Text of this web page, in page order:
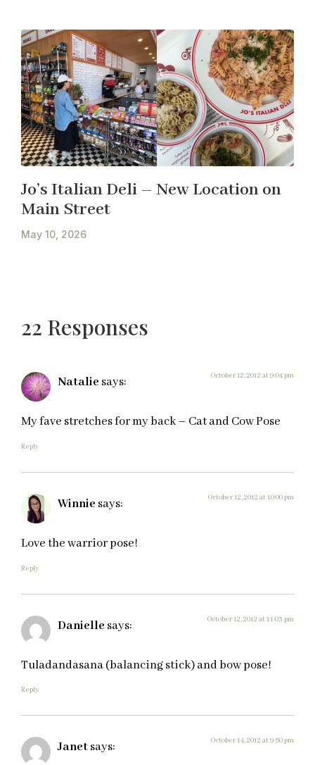
Jo’s Italian Deli – New Location on
Main Street
May 10, 2026
22 Responses
Natalie says: October 12, 2012 at 9:04 pm
My fave stretches for my back – Cat and Cow Pose
Reply
Winnie says: October 12, 2012 at 10:00 pm
Love the warrior pose!
Reply
Danielle says: October 12, 2012 at 11:03 pm
Tuladandasana (balancing stick) and bow pose!
Reply
Janetsays: October 14, 2012 at 9:50 pm